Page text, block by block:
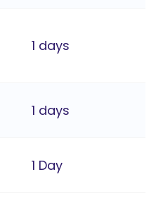
1 days
1 days
1 Day